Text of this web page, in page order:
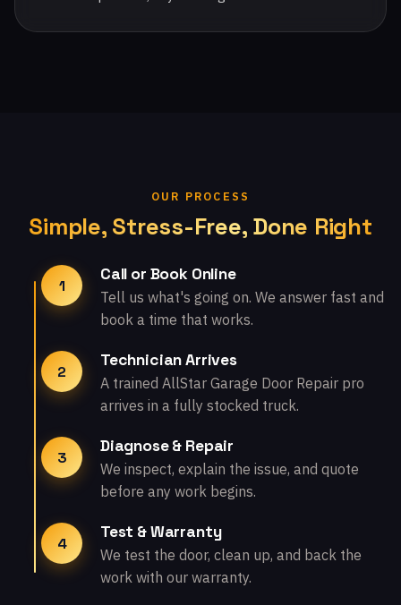
OUR PROCESS
Simple, Stress-Free, Done Right
1
Call or Book Online
Tell us what's going on. We answer fast and
book a time that works.
2
Technician Arrives
A trained AllStar Garage Door Repair pro
arrives in a fully stocked truck.
3
Diagnose & Repair
We inspect, explain the issue, and quote
before any work begins.
4
Test & Warranty
We test the door, clean up, and back the
work with our warranty.